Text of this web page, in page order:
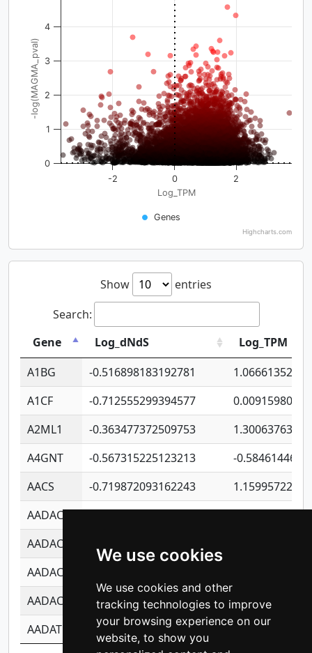
We use cookies
We use cookies and other
tracking technologies to improve
your browsing experience on our
website, to show you
Log_TPM
-log(MAGMA_pval)
Genes
-2 0 2
0
1
2
3
4
Highcharts.com
Show
entries
Search:
Gene
Log_dNdS
Log_TPM
A1BG
-0.516898183192781
A1CF
-0.712555299394577
A2ML1
-0.363477372509753
A4GNT
-0.567315225123213
-
AACS
-0.719872093162243
AADAC
AADACL2
AADACL3
AADACL4
-0.365299741108096
-
AADAT
-0.553260963981359